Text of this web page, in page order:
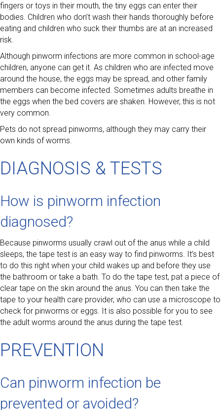
fingers or toys in their mouth, the tiny eggs can enter their
bodies. Children who don’t wash their hands thoroughly before
eating and children who suck their thumbs are at an increased
risk.
Although pinworm infections are more common in school-age
children, anyone can get it. As children who are infected move
around the house, the eggs may be spread, and other family
members can become infected. Sometimes adults breathe in
the eggs when the bed covers are shaken. However, this is not
very common.
Pets do not spread pinworms, although they may carry their
own kinds of worms.
DIAGNOSIS & TESTS
How is pinworm infection
diagnosed?
Because pinworms usually crawl out of the anus while a child
sleeps, the tape test is an easy way to find pinworms. It’s best
to do this right when your child wakes up and before they use
the bathroom or take a bath. To do the tape test, pat a piece of
clear tape on the skin around the anus. You can then take the
tape to your health care provider, who can use a microscope to
check for pinworms or eggs. It is also possible for you to see
the adult worms around the anus during the tape test.
PREVENTION
Can pinworm infection be
prevented or avoided?